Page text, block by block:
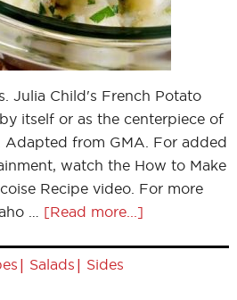
Julia Child's French Potato
itself or as the centerpiece of
Adapted from GMA. For added
watch the How to Make
Recipe video. For more
… [Read more...]
| Salads | Sides